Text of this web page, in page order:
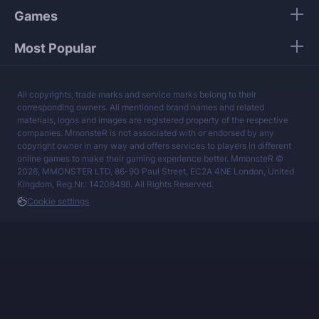
Games
Most Popular
All copyrights, trade marks and service marks belong to their
corresponding owners. All mentioned brand names and related
materials, logos and images are registered property of the respective
companies. MmonsteR is not associated with or endorsed by any
copyright owner in any way and offers services to players in different
online games to make their gaming experience better. MmonsteR ©
2026, MMONSTER LTD, 86-90 Paul Street, EC2A 4NE London, United
Kingdom, Reg.Nr.: 14208498. All Rights Reserved.
Cookie settings